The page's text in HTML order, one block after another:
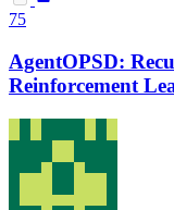
75
AgentOPSD:
Reinforcement